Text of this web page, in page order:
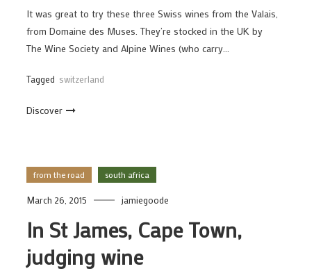
It was great to try these three Swiss wines from the Valais,
from Domaine des Muses. They’re stocked in the UK by
The Wine Society and Alpine Wines (who carry…
Tagged switzerland
Discover
from the road south africa
March 26, 2015 jamiegoode
In St James, Cape Town,
judging wine